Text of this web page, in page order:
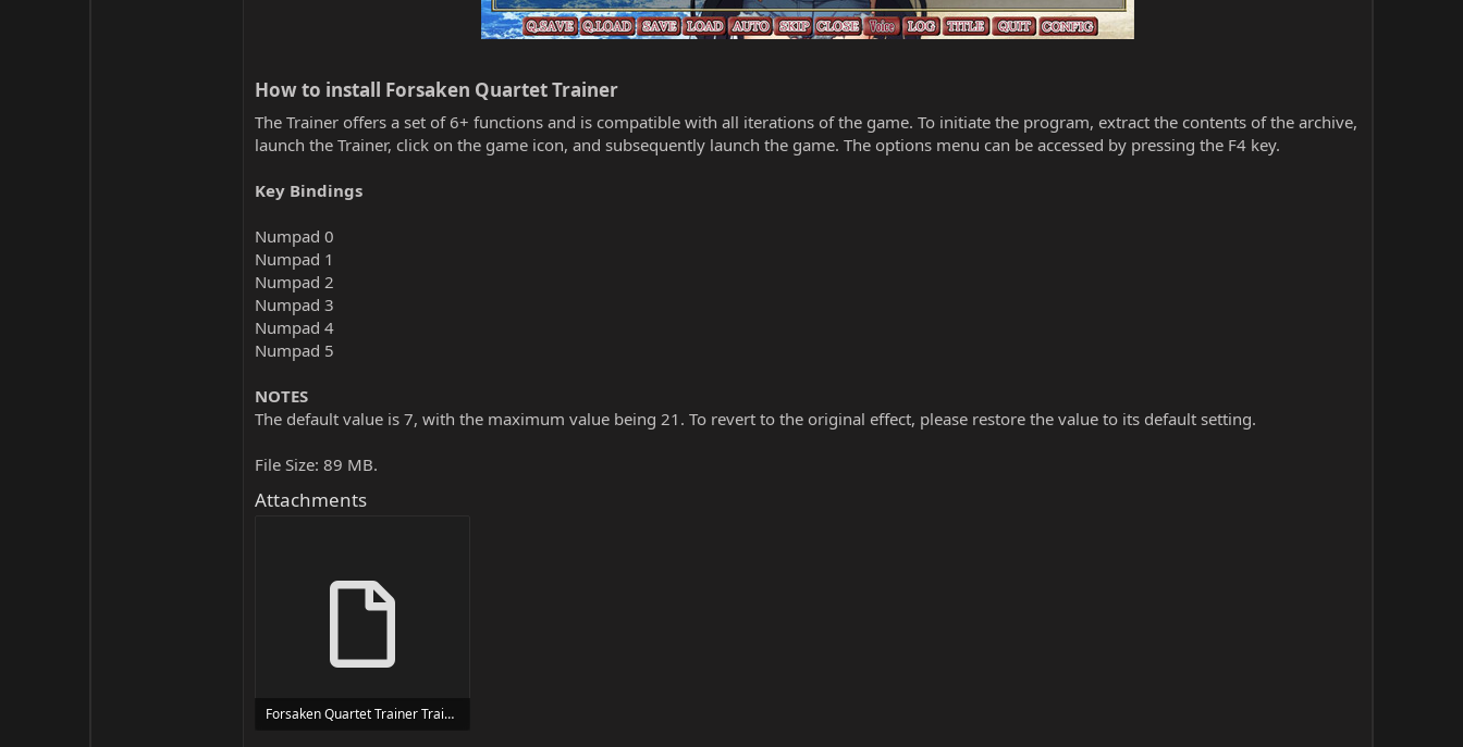
How to install Forsaken Quartet Trainer​
The Trainer offers a set of 6+ functions and is compatible with all iterations of the game. To initiate the program, extract the contents of the archive,
launch the Trainer, click on the game icon, and subsequently launch the game. The options menu can be accessed by pressing the F4 key.
Key Bindings
Numpad 0
Numpad 1
Numpad 2
Numpad 3
Numpad 4
Numpad 5
NOTES
The default value is 7, with the maximum value being 21. To revert to the original effect, please restore the value to its default setting.
File Size: 89 MB.
Attachments
Forsaken Quartet Trainer Trainer Setup.exe